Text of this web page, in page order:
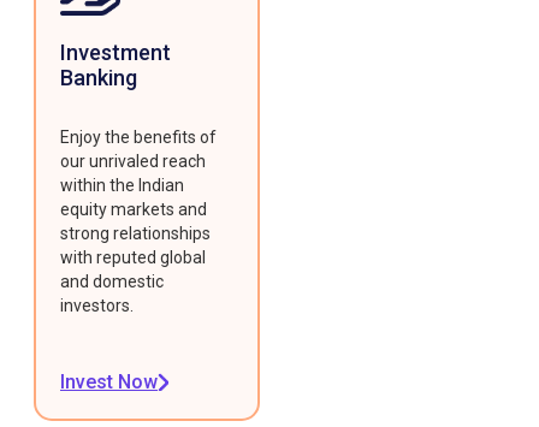
Investment
Banking
Enjoy the benefits of
our unrivaled reach
within the Indian
equity markets and
strong relationships
with reputed global
and domestic
investors.
Invest Now